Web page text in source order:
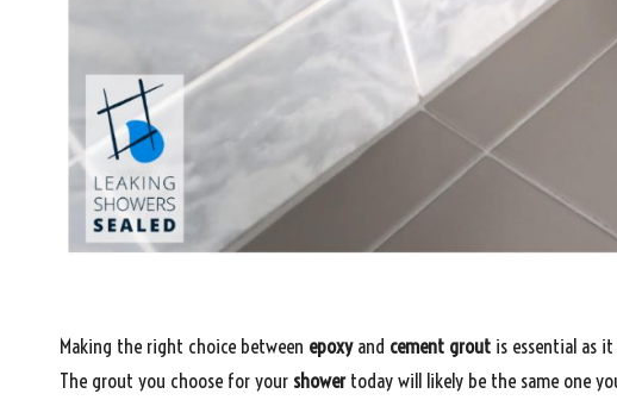
Making the right choice between epoxyand cement grout is essential as
The grout you choose for your showertoday will likely be the same one